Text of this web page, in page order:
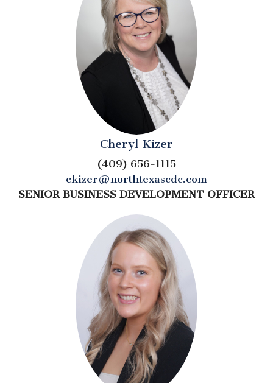
Cheryl Kizer
(409) 656-1115
ckizer@northtexascdc.com
SENIOR BUSINESS DEVELOPMENT OFFICER